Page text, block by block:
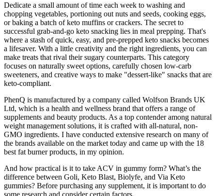
Dedicate a small amount of time each week to washing and
chopping vegetables, portioning out nuts and seeds, cooking eggs,
or baking a batch of keto muffins or crackers. The secret to
successful grab-and-go keto snacking lies in meal prepping. That's
where a stash of quick, easy, and pre-prepped keto snacks becomes
a lifesaver. With a little creativity and the right ingredients, you can
make treats that rival their sugary counterparts. This category
focuses on naturally sweet options, carefully chosen low-carb
sweeteners, and creative ways to make "dessert-like" snacks that are
keto-compliant.
PhenQ is manufactured by a company called Wolfson Brands UK
Ltd, which is a health and wellness brand that offers a range of
supplements and beauty products. As a top contender among natural
weight management solutions, it is crafted with all-natural, non-
GMO ingredients. I have conducted extensive research on many of
the brands available on the market today and came up with the 18
best fat burner products, in my opinion.
And how practical is it to take ACV in gummy form? What’s the
difference between Goli, Keto Blast, Biolyfe, and Via Keto
gummies? Before purchasing any supplement, it is important to do
some research and consider certain factors.